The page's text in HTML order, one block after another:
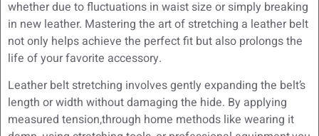
whether due to fluctuations in waist size or simply breaking
in new leather. Mastering the art of stretching a leather belt
not only helps achieve the perfect fit but also prolongs the
life of your favorite accessory.
Leather belt stretching involves gently expanding the belt’s
length or width without damaging the hide. By applying
measured tension,through home methods like wearing it